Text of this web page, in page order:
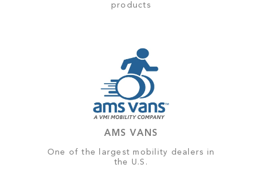
products
AMS VANS
One of the largest mobility dealers in
the U.S.